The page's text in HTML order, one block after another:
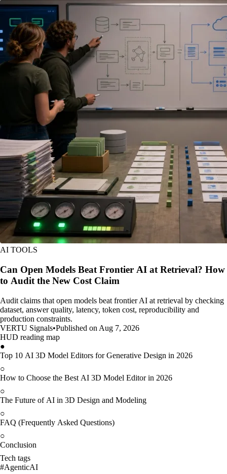
AI TOOLS
Can Open Models Beat Frontier AI at Retrieval? How
to Audit the New Cost Claim
Audit claims that open models beat frontier AI at retrieval by checking
dataset, answer quality, latency, token cost, reproducibility and
production constraints.
VERTU Signals•Published on Aug 7, 2026
HUD reading map
●
Top 10 AI 3D Model Editors for Generative Design in 2026
○
How to Choose the Best AI 3D Model Editor in 2026
○
The Future of AI in 3D Design and Modeling
○
FAQ (Frequently Asked Questions)
○
Conclusion
Tech tags
#AgenticAI